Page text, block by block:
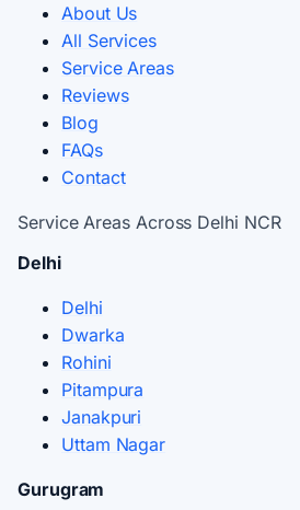
About Us
All Services
Service Areas
Reviews
Blog
FAQs
Contact
Service Areas Across Delhi NCR
Delhi
Delhi
Dwarka
Rohini
Pitampura
Janakpuri
Uttam Nagar
Gurugram